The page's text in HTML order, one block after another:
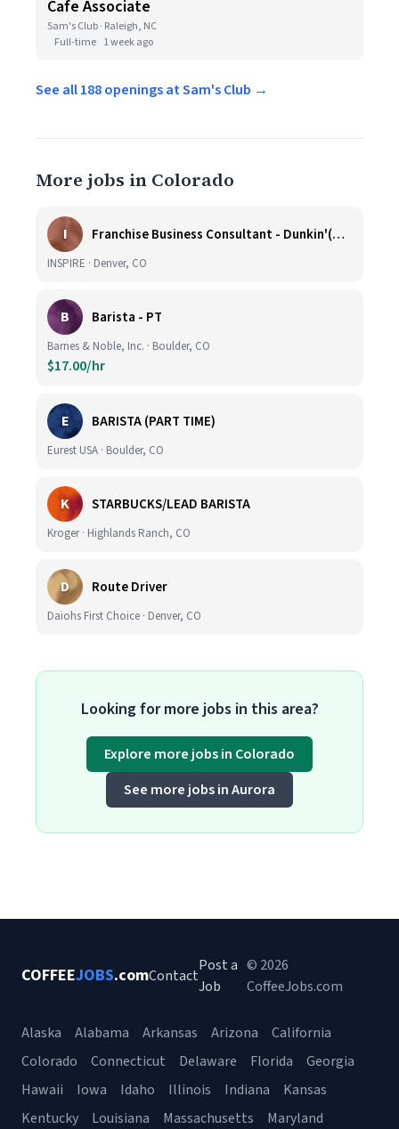
Cafe Associate
Sam's Club · Raleigh, NC
Full-time 1 week ago
See all 188 openings at Sam's Club →
More jobs in Colorado
I Franchise Business Consultant - Dunkin'(Colorado Remote)
INSPIRE · Denver, CO
B Barista - PT
Barnes & Noble, Inc. · Boulder, CO
$17.00/hr
E BARISTA (PART TIME)
Eurest USA · Boulder, CO
K STARBUCKS/LEAD BARISTA
Kroger · Highlands Ranch, CO
D Route Driver
Daiohs First Choice · Denver, CO
Looking for more jobs in this area?
Explore more jobs in Colorado
See more jobs in Aurora
COFFEEJOBS.comContact
Post a
Job
© 2026
CoffeeJobs.com
Alaska Alabama Arkansas Arizona
California
Colorado
Connecticut Delaware Florida
Georgia
Hawaii
Iowa Idaho Illinois Indiana
Kansas
Kentucky
Louisiana Massachusetts Maryland